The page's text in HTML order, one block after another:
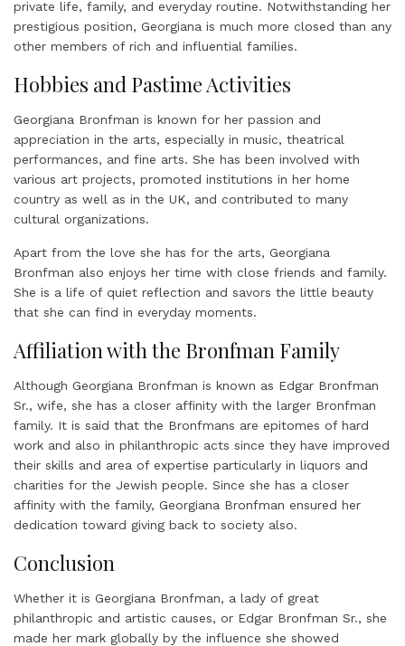
private life, family, and everyday routine. Notwithstanding her
prestigious position, Georgiana is much more closed than any
other members of rich and influential families.
Hobbies and Pastime Activities
Georgiana Bronfman is known for her passion and
appreciation in the arts, especially in music, theatrical
performances, and fine arts. She has been involved with
various art projects, promoted institutions in her home
country as well as in the UK, and contributed to many
cultural organizations.
Apart from the love she has for the arts, Georgiana
Bronfman also enjoys her time with close friends and family.
She is a life of quiet reflection and savors the little beauty
that she can find in everyday moments.
Affiliation with the Bronfman Family
Although Georgiana Bronfman is known as Edgar Bronfman
Sr., wife, she has a closer affinity with the larger Bronfman
family. It is said that the Bronfmans are epitomes of hard
work and also in philanthropic acts since they have improved
their skills and area of expertise particularly in liquors and
charities for the Jewish people. Since she has a closer
affinity with the family, Georgiana Bronfman ensured her
dedication toward giving back to society also.
Conclusion
Whether it is Georgiana Bronfman, a lady of great
philanthropic and artistic causes, or Edgar Bronfman Sr., she
made her mark globally by the influence she showed